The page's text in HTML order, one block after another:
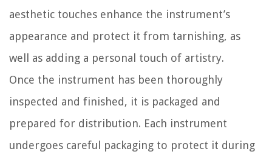
aesthetic touches enhance the instrument’s
appearance and protect it from tarnishing, as
well as adding a personal touch of artistry.
Once the instrument has been thoroughly
inspected and finished, it is packaged and
prepared for distribution. Each instrument
undergoes careful packaging to protect it during